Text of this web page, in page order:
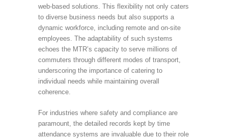
web-based solutions. This flexibility not only caters
to diverse business needs but also supports a
dynamic workforce, including remote and on-site
employees. The adaptability of such systems
echoes the MTR’s capacity to serve millions of
commuters through different modes of transport,
underscoring the importance of catering to
individual needs while maintaining overall
coherence.
For industries where safety and compliance are
paramount, the detailed records kept by time
attendance systems are invaluable due to their role